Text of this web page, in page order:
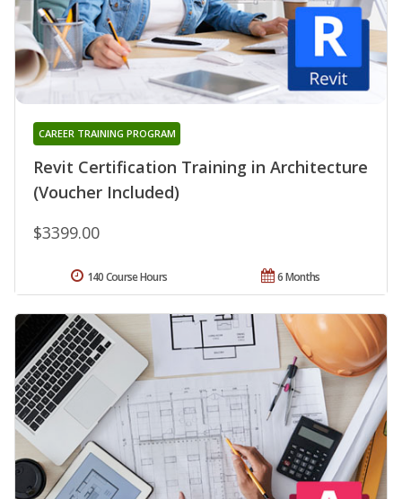
Revit Certification Training in Architecture
(Voucher Included)
CAREER TRAINING PROGRAM
$3399.00
6 Months
140 Course Hours